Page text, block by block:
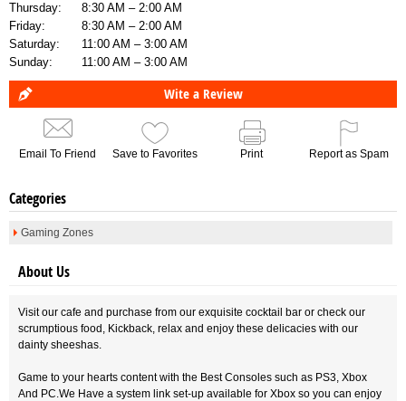
Thursday:
8:30 AM – 2:00 AM
Friday:
8:30 AM – 2:00 AM
Saturday:
11:00 AM – 3:00 AM
Sunday:
11:00 AM – 3:00 AM
Wite a Review
Email To Friend Save to Favorites Print Report as Spam
Categories
Gaming Zones
About Us
Visit our cafe and purchase from our exquisite cocktail bar or check our
scrumptious food, Kickback, relax and enjoy these delicacies with our
dainty sheeshas.
Game to your hearts content with the Best Consoles such as PS3, Xbox
And PC.We Have a system link set-up available for Xbox so you can enjoy